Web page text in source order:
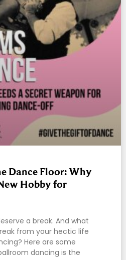
Dance Floor: Why
Hobby for
a break. And what
from your hectic life
Here are some
dancing is the